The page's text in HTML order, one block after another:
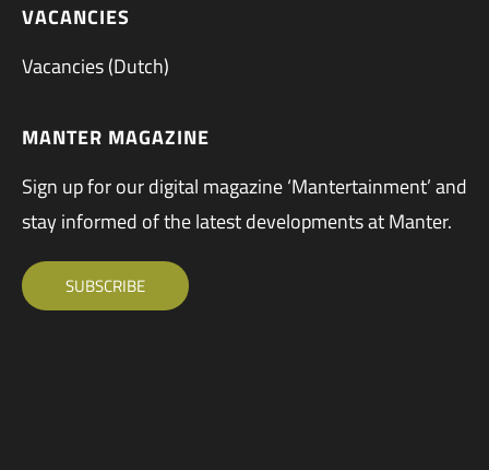
VACANCIES
Vacancies (Dutch)
MANTER MAGAZINE
Sign up for our digital magazine ‘Mantertainment’ and
stay informed of the latest developments at Manter.
SUBSCRIBE